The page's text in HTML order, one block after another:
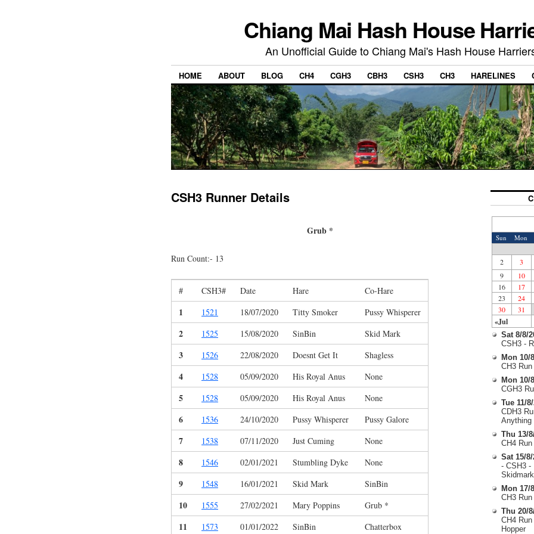
Chiang Mai Hash House
An Unofficial Guide to Chiang Mai's Hash House
HOME ABOUT BLOG CH4 CGH3 CBH3 CSH3 CH3 HARELINES
CSH3 Runner Details
Grub *
Run Count:- 13
# CSH3# Date Hare Co-Hare
1 1521 18/07/2020 Titty Smoker Pussy Whisperer
2 1525 15/08/2020 SinBin Skid Mark
3 1526 22/08/2020 Doesnt Get It Shagless
4 1528 05/09/2020 His Royal Anus None
5 1528 05/09/2020 His Royal Anus None
6 1536 24/10/2020 Pussy Whisperer Pussy Galore
7 1538 07/11/2020 Just Cuming None
8 1546 02/01/2021 Stumbling Dyke None
9 1548 16/01/2021 Skid Mark SinBin
10 1555 27/02/2021 Mary Poppins Grub *
11 1573 01/01/2022 SinBin Chatterbox
Sun Mon
«Jul
2
3
9
10
16
17
23
24
30
31
Sat 8/8/
CSH3 -
Mon 10/
CH3
Mon 10/
CGH3
Tue 11/
CDH3
Anything
Thu 13/
CH4
Sat 15/8/
- CSH3 -
Skidmark
Mon 17/
CH3
Thu 20/
CH4
Hopper